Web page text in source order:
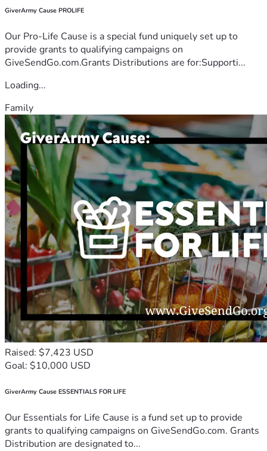
GiverArmy Cause PROLIFE
Our Pro-Life Cause is a special fund uniquely set up to
provide grants to qualifying campaigns on
GiveSendGo.com.Grants Distributions are for:Supporti...
Loading...
Family
Raised: $7,423 USD
Goal: $10,000 USD
GiverArmy Cause ESSENTIALS FOR LIFE
Our Essentials for Life Cause is a fund set up to provide
grants to qualifying campaigns on GiveSendGo.com. Grants
Distribution are designated to...